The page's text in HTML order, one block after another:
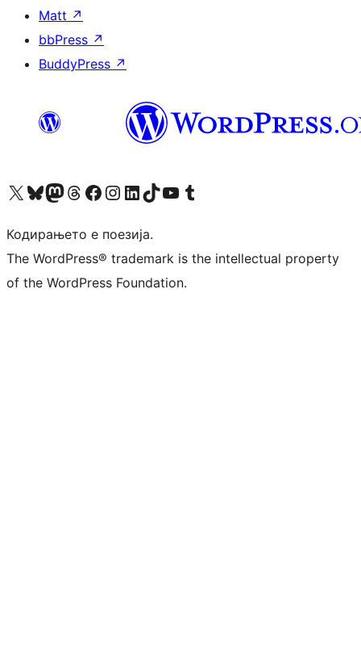
Matt ↗
bbPress ↗
BuddyPress ↗
Visit our X (formerly Twitter) account
Visit our Bluesky account
Visit our Mastodon account
Visit our Threads account
Visit our Facebook page
Visit our Instagram account
Visit our LinkedIn account
Visit our TikTok account
Visit our YouTube channel
Visit our Tumblr account
Кодирањето е поезија.
The WordPress® trademark is the intellectual property
of the WordPress Foundation.